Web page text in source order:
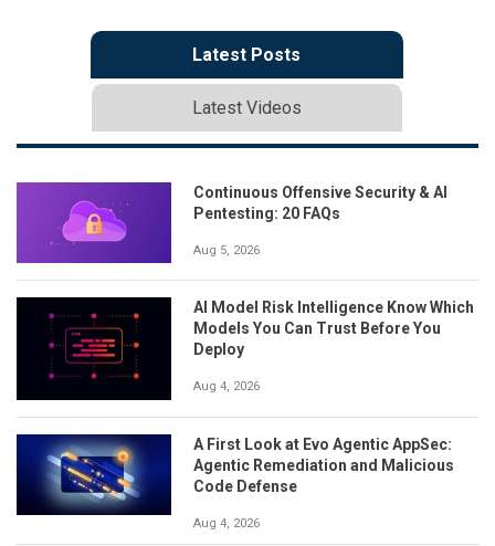
Latest Posts
Latest Videos
Continuous Offensive Security & AI
Pentesting: 20 FAQs
Aug 5, 2026
AI Model Risk Intelligence Know Which
Models You Can Trust Before You
Deploy
Aug 4, 2026
A First Look at Evo Agentic AppSec:
Agentic Remediation and Malicious
Code Defense
Aug 4, 2026